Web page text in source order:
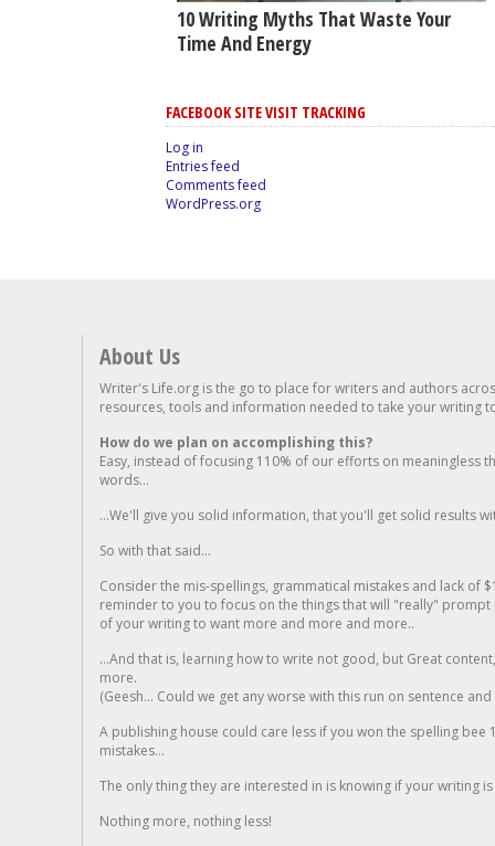
10 Writing Myths That Waste Your
Time And Energy
FACEBOOK SITE VISIT TRACKING
Log in
Entries feed
Comments feed
WordPress.org
About Us
Writer's Life.org is the go to place for writers and authors
resources, tools and information needed to take your writing
How do we plan on accomplishing this?
Easy, instead of focusing 110% of our efforts on meaningless
words...
...We'll give you solid information, that you'll get solid results
So with that said...
Consider the mis-spellings, grammatical mistakes and lack of
reminder to you to focus on the things that will "really"
of your writing to want more and more and more..
...And that is, learning how to write not good, but Great
more.
(Geesh... Could we get any worse with this run on sentence
A publishing house could care less if you won the spelling
mistakes...
The only thing they are interested in is knowing if your writing is
Nothing more, nothing less!